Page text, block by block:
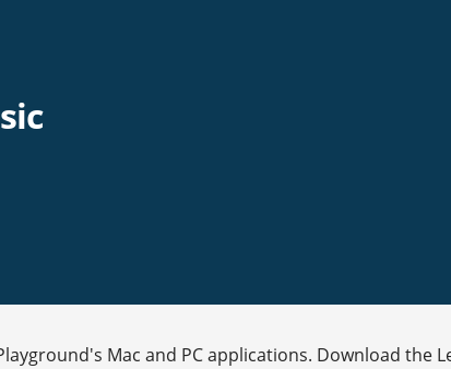
Mac and PC applications. Download the